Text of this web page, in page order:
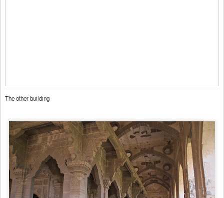
The other building